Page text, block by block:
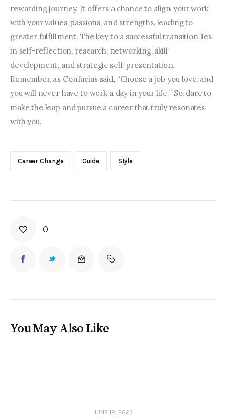
rewarding journey. It offers a chance to align your work
with your values, passions, and strengths, leading to
greater fulfillment. The key to a successful transition lies
in self-reflection, research, networking, skill
development, and strategic self-presentation.
Remember, as Confucius said, “Choose a job you love, and
you will never have to work a day in your life.” So, dare to
make the leap and pursue a career that truly resonates
with you.
Career Change Guide Style
0
You May Also Like
JUNE 12, 2023